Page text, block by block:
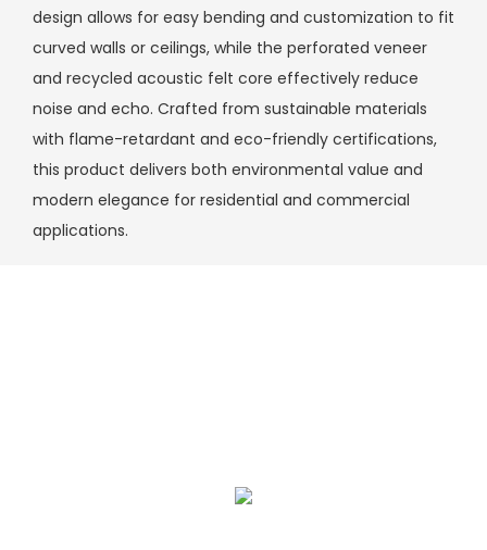
design allows for easy bending and customization to fit
curved walls or ceilings, while the perforated veneer
and recycled acoustic felt core effectively reduce
noise and echo. Crafted from sustainable materials
with flame-retardant and eco-friendly certifications,
this product delivers both environmental value and
modern elegance for residential and commercial
applications.